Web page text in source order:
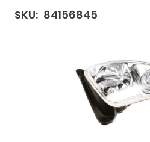
SKU: 84156845